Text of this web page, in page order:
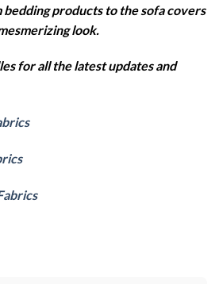
products to the sofa covers
look.
for all the latest updates and